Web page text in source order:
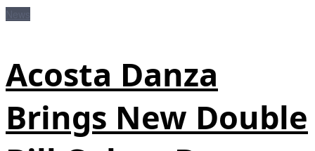
Acosta Danza
Brings New Double